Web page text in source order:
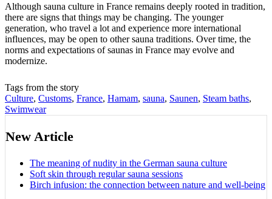
Although sauna culture in France remains deeply rooted in tradition,
there are signs that things may be changing. The younger
generation, who travel a lot and experience more international
influences, may be open to other sauna traditions. Over time, the
norms and expectations of saunas in France may evolve and
modernize.
Tags from the story
Culture, Customs, France, Hamam, sauna, Saunen, Steam baths,
Swimwear
New Article
The meaning of nudity in the German sauna culture
Soft skin through regular sauna sessions
Birch infusion: the connection between nature and well-being